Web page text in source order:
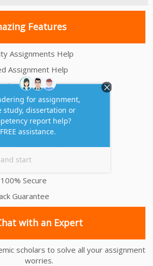
Features
Assignments Help
Assignment Help
Help
Support
help
and bibliography
Secure
Guarantee
with an Expert
scholars to solve all your assignment
worries.